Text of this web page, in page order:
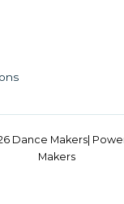
Dance Makers|
Makers